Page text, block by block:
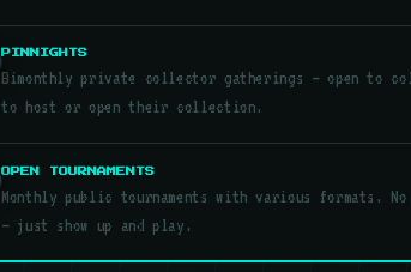
PINNIGHTS
Bimonthly private collector gatherings — open to
to host or open their collection.
OPEN TOURNAMENTS
Monthly public tournaments with various formats.
— just show up and play.